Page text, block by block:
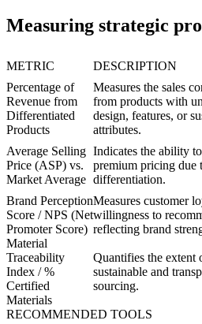
Measuring strategic
METRIC DESCRIPTION
Percentage of
Revenue from
Differentiated
Products
Measures the sales
from products with
design, features, or
attributes.
Average Selling
Price (ASP) vs.
Market Average
Indicates the ability
premium pricing due
differentiation.
Brand Perception
Score / NPS (Net
Promoter Score)
Measures customer
willingness to
reflecting brand
Material
Traceability
Index / %
Certified
Materials
Quantifies the extent
sustainable and
sourcing.
RECOMMENDED TOOLS